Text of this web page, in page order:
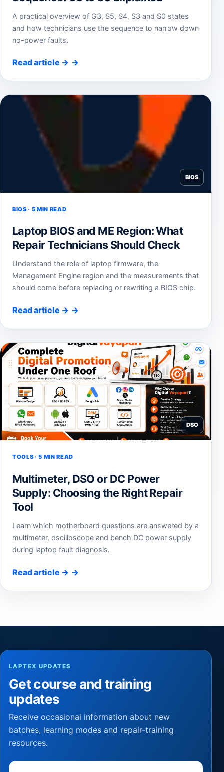
A practical overview of G3, S5, S4, S3 and S0 states
and how technicians use the sequence to narrow down
no-power faults.
Read article →
BIOS
BIOS · 5 MIN READ
Laptop BIOS and ME Region: What
Repair Technicians Should Check
Understand the role of laptop firmware, the
Management Engine region and the measurements that
should come before replacing or rewriting a BIOS chip.
Read article →
DSO
TOOLS · 5 MIN READ
Multimeter, DSO or DC Power
Supply: Choosing the Right Repair
Tool
Learn which motherboard questions are answered by a
multimeter, oscilloscope and bench DC power supply
during laptop fault diagnosis.
Read article →
LAPTEX UPDATES
Get course and training
updates
Receive occasional information about new
batches, learning modes and repair-training
resources.